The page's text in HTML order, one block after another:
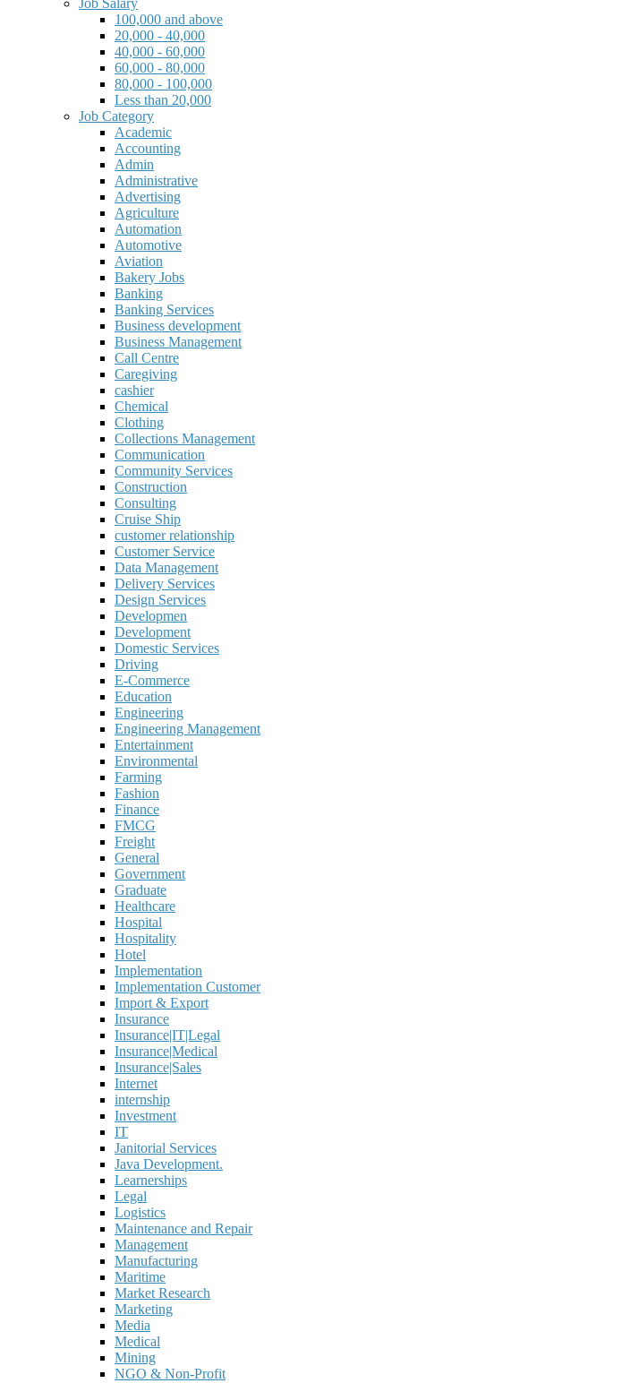
Job Salary
100,000 and above
20,000 - 40,000
40,000 - 60,000
60,000 - 80,000
80,000 - 100,000
Less than 20,000
Job Category
Academic
Accounting
Admin
Administrative
Advertising
Agriculture
Automation
Automotive
Aviation
Bakery Jobs
Banking
Banking Services
Business development
Business Management
Call Centre
Caregiving
cashier
Chemical
Clothing
Collections Management
Communication
Community Services
Construction
Consulting
Cruise Ship
customer relationship
Customer Service
Data Management
Delivery Services
Design Services
Developmen
Development
Domestic Services
Driving
E-Commerce
Education
Engineering
Engineering Management
Entertainment
Environmental
Farming
Fashion
Finance
FMCG
Freight
General
Government
Graduate
Healthcare
Hospital
Hospitality
Hotel
Implementation
Implementation Customer
Import & Export
Insurance
Insurance|IT|Legal
Insurance|Medical
Insurance|Sales
Internet
internship
Investment
IT
Janitorial Services
Java Development.
Learnerships
Legal
Logistics
Maintenance and Repair
Management
Manufacturing
Maritime
Market Research
Marketing
Media
Medical
Mining
NGO & Non-Profit